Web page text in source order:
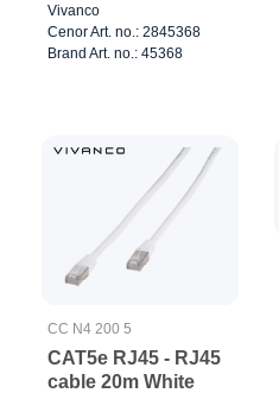
Vivanco
Cenor Art. no.: 2845368
Brand Art. no.: 45368
CC N4 200 5
CAT5e RJ45 - RJ45
cable 20m White